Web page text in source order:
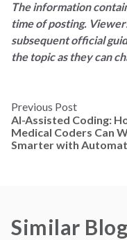
The information
time of posting.
subsequent official
the topic as they can
Previous Post
AI-Assisted Coding:
Medical Coders Can
Smarter with
Similar